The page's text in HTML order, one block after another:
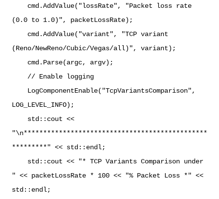
cmd.AddValue("lossRate", "Packet loss rate
(0.0 to 1.0)", packetLossRate);
cmd.AddValue("variant", "TCP variant
(Reno/NewReno/Cubic/Vegas/all)", variant);
cmd.Parse(argc, argv);
// Enable logging
LogComponentEnable("TcpVariantsComparison",
LOG_LEVEL_INFO);
std::cout <<
"\n***********************************************
*********" << std::endl;
std::cout << "* TCP Variants Comparison under
" << packetLossRate * 100 << "% Packet Loss *" <<
std::endl;